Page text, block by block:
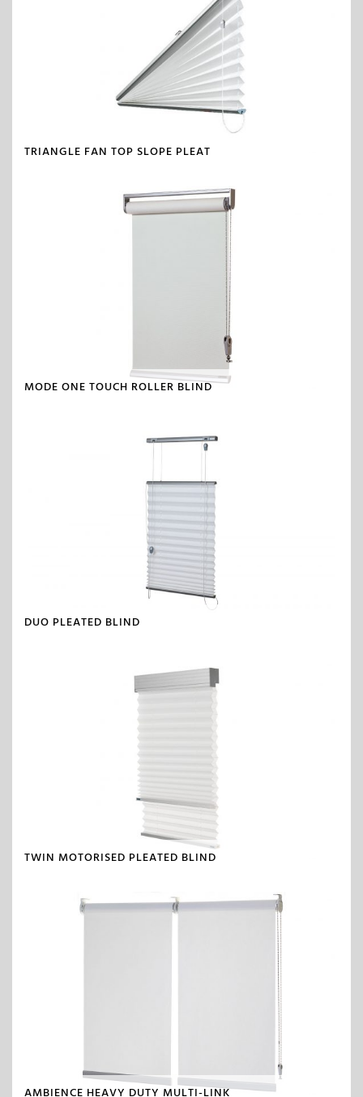
TRIANGLE FAN TOP SLOPE PLEAT
MODE ONE TOUCH ROLLER BLIND
DUO PLEATED BLIND
TWIN MOTORISED PLEATED BLIND
AMBIENCE HEAVY DUTY MULTI-LINK